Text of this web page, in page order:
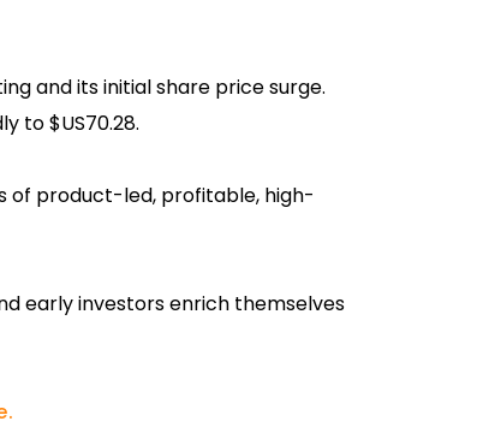
and its initial share price surge.
to $US70.28.
of product-led, profitable, high-
early investors enrich themselves